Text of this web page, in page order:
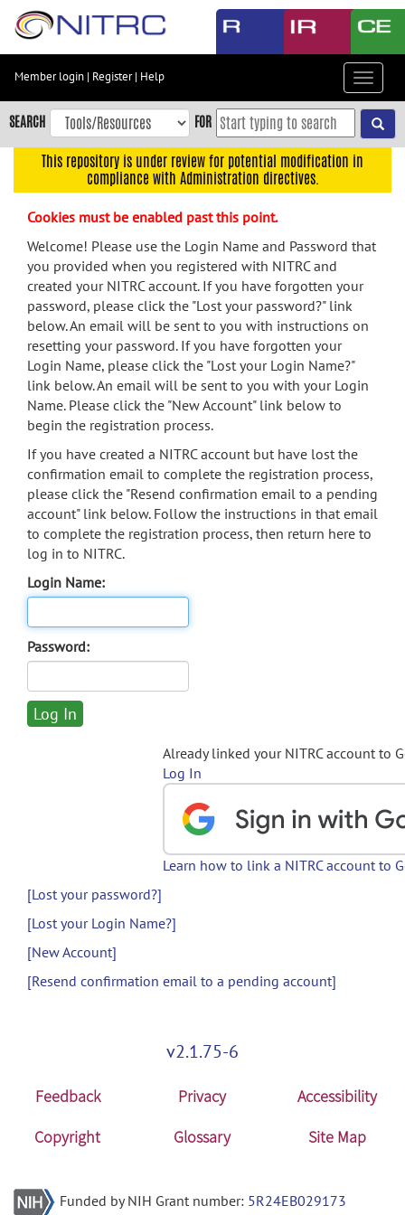
Skip
content
Skip
to
navigation
menu
search
Accessibility
Member login | Register| Help
Toggle
SEARCH FOR
This repository is under review for potential modification in
compliance with Administration directives.
Cookies must be enabled past this point.
Welcome! Please use the Login Name and Password that
you provided when you registered with NITRC and
created your NITRC account. If you have forgotten your
password, please click the "Lost your password?" link
below. An email will be sent to you with instructions on
resetting your password. If you have forgotten your
Login Name, please click the "Lost your Login Name?"
link below. An email will be sent to you with your Login
Name. Please click the "New Account" link below to
begin the registration process.
If you have created a NITRC account but have lost the
confirmation email to complete the registration process,
please click the "Resend confirmation email to a pending
account" link below. Follow the instructions in that email
to complete the registration process, then return here to
log in to NITRC.
Login Name:
Password:
Already linked your NITRC account to
Log In
Learn how to link a NITRC account to
[Lost your password?]
[Lost your Login Name?]
[New Account]
[Resend confirmation email to a pending account]
v2.1.75-6
Feedback Privacy
Accessibility
Copyright
Glossary Site Map
Funded by NIH Grant number: 5R24EB029173